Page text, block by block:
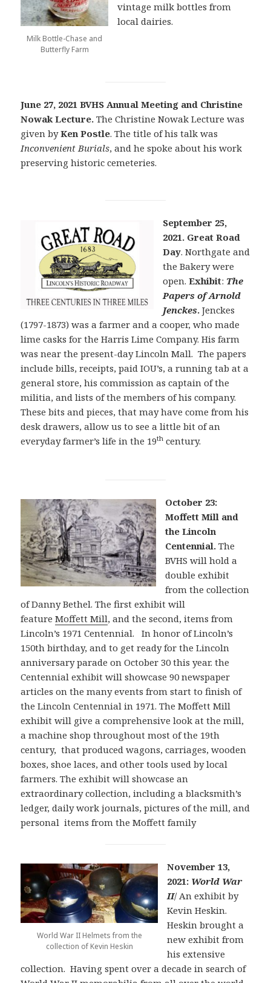
Milk Bottle-Chase and
Butterfly Farm
vintage milk bottles from
local dairies.
June 27, 2021 BVHS Annual Meeting and Christine
Nowak Lecture.The Christine Nowak Lecture was
given byKen Postle. The title of his talk was
Inconvenient Burials, and he spoke about his work
preserving historic cemeteries.
September 25,
2021. Great Road
Day. Northgate and
the Bakery were
open.Exhibit: The
Papers of Arnold
Jenckes.Jenckes
(1797-1873) was a farmer and a cooper, who made
lime casks for the Harris Lime Company. His farm
was near the present-day Lincoln Mall. The papers
include bills, receipts, paid IOU’s, a running tab at a
general store, his commission as captain of the
militia, and lists of the members of his company.
These bits and pieces, that may have come from his
desk drawers, allow us to see a little bit of an
everyday farmer’s life in the 19th century.
October 23:
Moffett Mill and
the Lincoln
Centennial.The
BVHS will hold a
double exhibit
from the collection
of Danny Bethel. The first exhibit will
featureMoffett Mill, and the second, items from
Lincoln’s 1971 Centennial. In honor of Lincoln’s
150th birthday, and to get ready for the Lincoln
anniversary parade on October 30 this year. the
Centennial exhibit will showcase 90 newspaper
articles on the many events from start to finish of
the Lincoln Centennial in 1971. The Moffett Mill
exhibit will give a comprehensive look at the mill,
a machine shop throughout most of the 19th
century, that produced wagons, carriages, wooden
boxes, shoe laces, and other tools used by local
farmers. The exhibit will showcase an
extraordinary collection, including a blacksmith’s
ledger, daily work journals, pictures of the mill, and
personal items from the Moffett family
World War II Helmets from the
collection of Kevin Heskin
November 13,
2021: World War
II/ An exhibit by
Kevin Heskin.
Heskin brought a
new exhibit from
his extensive
collection. Having spent over a decade in search of